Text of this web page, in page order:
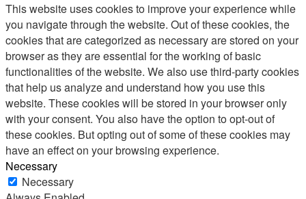
This website uses cookies to improve your experience while
you navigate through the website. Out of these cookies, the
cookies that are categorized as necessary are stored on your
browser as they are essential for the working of basic
functionalities of the website. We also use third-party cookies
that help us analyze and understand how you use this
website. These cookies will be stored in your browser only
with your consent. You also have the option to opt-out of
these cookies. But opting out of some of these cookies may
have an effect on your browsing experience.
Necessary
Necessary